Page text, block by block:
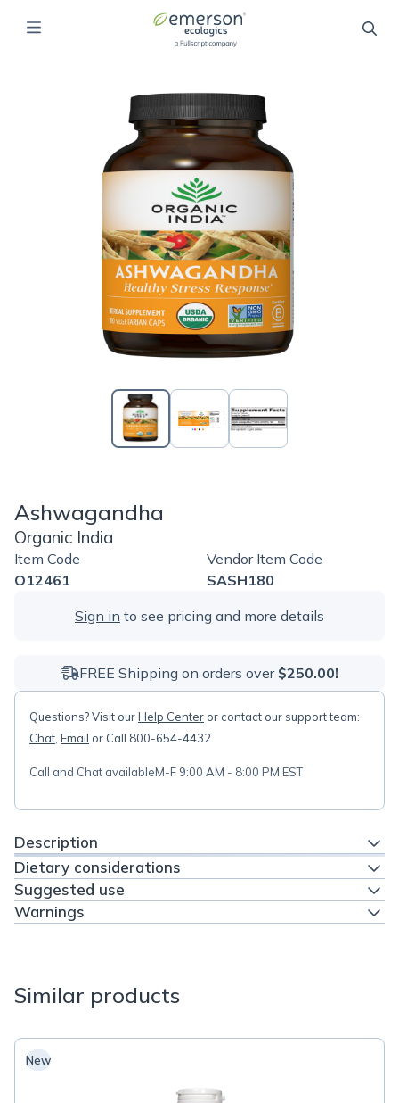
Ashwagandha
Organic India
Item Code
O12461
Vendor Item Code
SASH180
Sign in to see pricing and more details
FREE Shipping on orders over $250.00!
Questions? Visit ourHelp Center or contact our support team:
Chat Email or Call 800-654-4432
Call and Chat availableM-F 9:00 AM - 8:00 PM EST
Description
Dietary considerations
Suggested use
Warnings
Similar products
New